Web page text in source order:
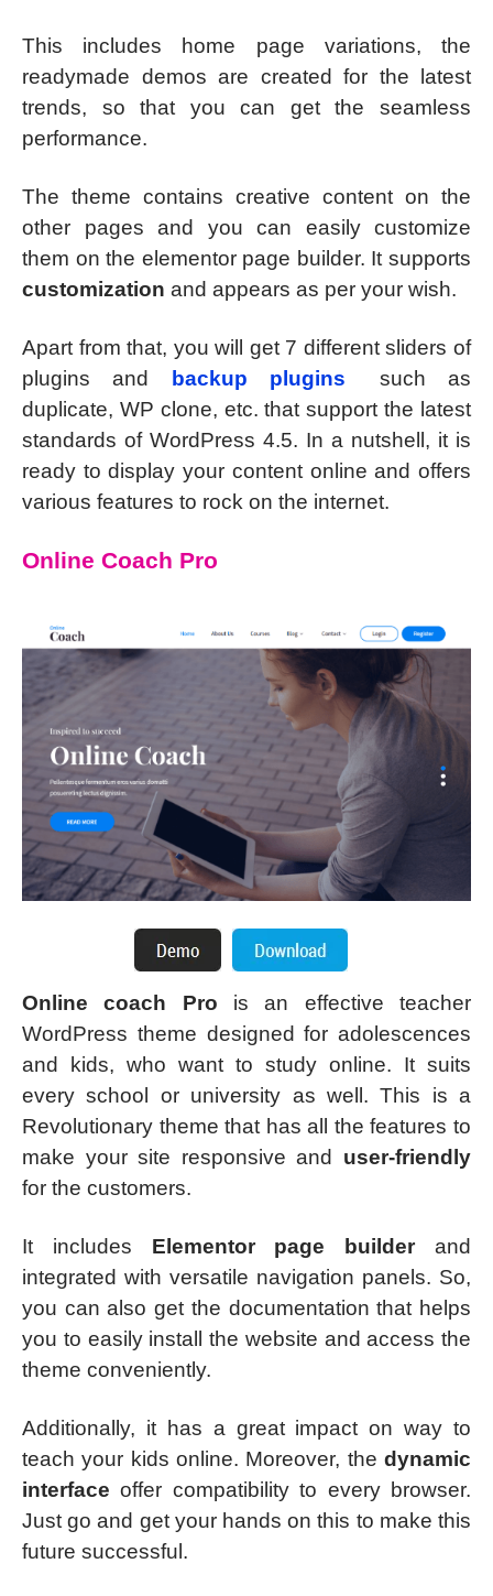
This includes home page variations, the
readymade demos are created for the latest
trends, so that you can get the seamless
performance.
The theme contains creative content on the
other pages and you can easily customize
them on the elementor page builder. It supports
customization and appears as per your wish.
Apart from that, you will get 7 different sliders of
plugins and backup plugins
such as
duplicate, WP clone, etc. that support the latest
standards of WordPress 4.5. In a nutshell, it is
ready to display your content online and offers
various features to rock on the internet.
Online Coach Pro
Online coach Pro is an effective teacher
WordPress theme designed for adolescences
and kids, who want to study online. It suits
every school or university as well. This is a
Revolutionary theme that has all the features to
make your site responsive and user-friendly
for the customers.
It includes Elementor page builderand
integrated with versatile navigation panels. So,
you can also get the documentation that helps
you to easily install the website and access the
theme conveniently.
Additionally, it has a great impact on way to
teach your kids online. Moreover, the dynamic
interface offer compatibility to every browser.
Just go and get your hands on this to make this
future successful.